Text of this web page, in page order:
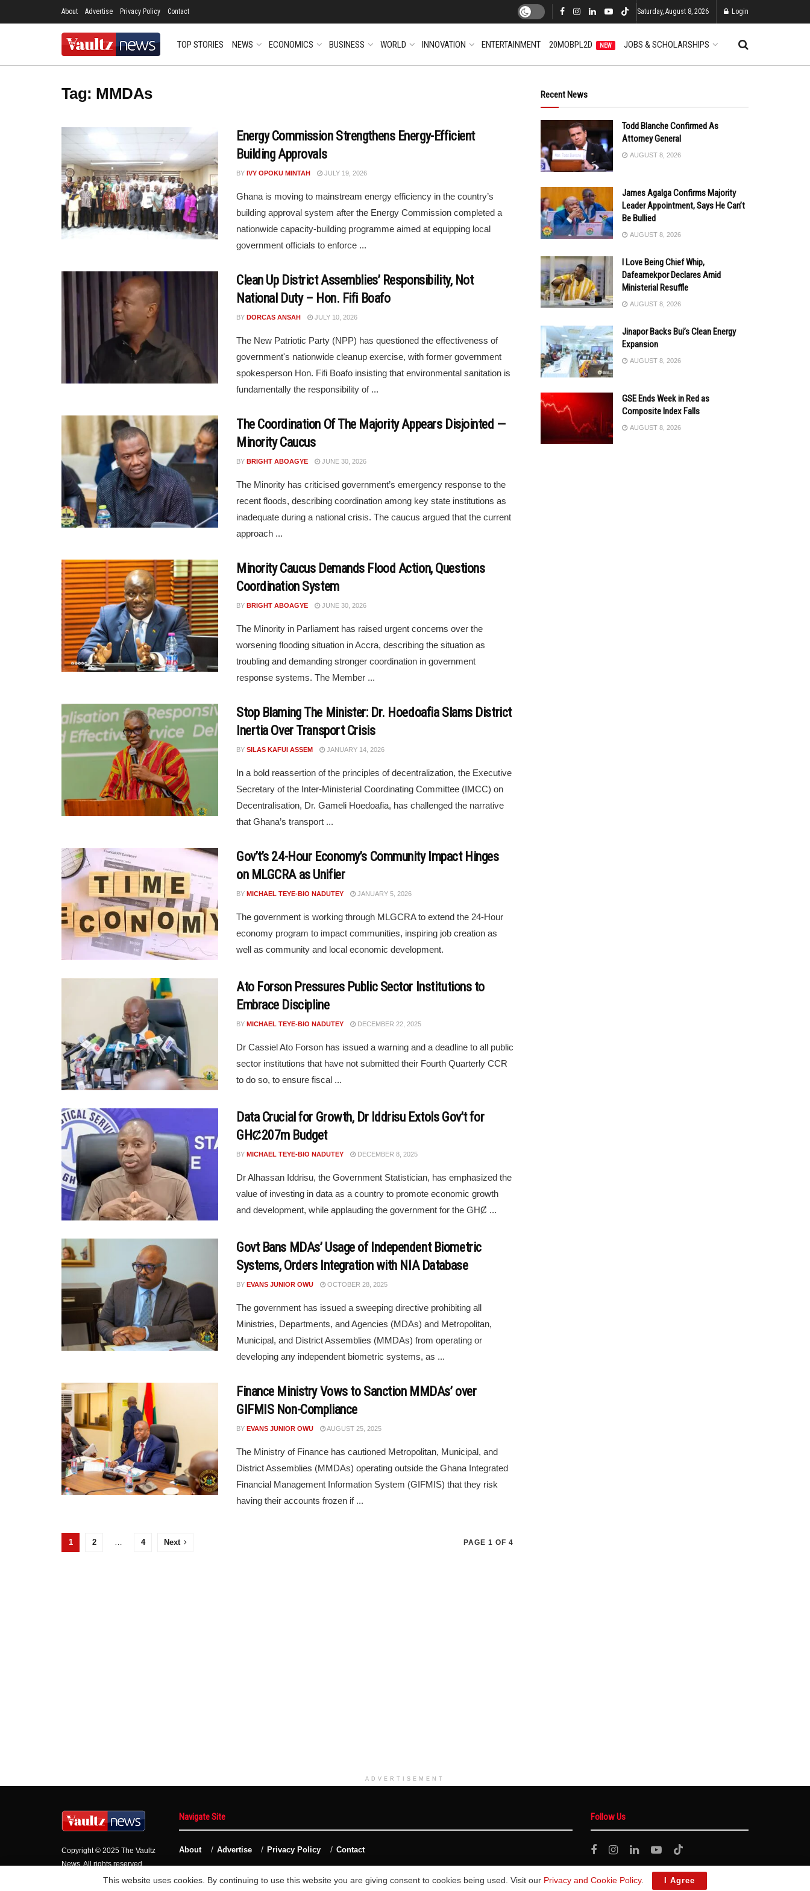
About Advertise Privacy Policy Contact Saturday, August 8, 2026 Login
TOP STORIES NEWS ECONOMICS BUSINESS WORLD INNOVATION ENTERTAINMENT 20MOBPL2D NEW JOBS & SCHOLARSHIPS
Tag: MMDAs
Energy Commission Strengthens Energy-Efficient
Building Approvals
BY IVY OPOKU MINTAH JULY 19, 2026
Ghana is moving to mainstream energy efficiency in the country’s
building approval system after the Energy Commission completed a
nationwide capacity-building programme aimed at equipping local
government officials to enforce ...
Clean Up District Assemblies’ Responsibility, Not
National Duty – Hon. Fifi Boafo
BY DORCAS ANSAH JULY 10, 2026
The New Patriotic Party (NPP) has questioned the effectiveness of
government's nationwide cleanup exercise, with former government
spokesperson Hon. Fifi Boafo insisting that environmental sanitation is
fundamentally the responsibility of ...
The Coordination Of The Majority Appears Disjointed —
Minority Caucus
BY BRIGHT ABOAGYE JUNE 30, 2026
The Minority has criticised government’s emergency response to the
recent floods, describing coordination among key state institutions as
inadequate during a national crisis. The caucus argued that the current
approach ...
Minority Caucus Demands Flood Action, Questions
Coordination System
BY BRIGHT ABOAGYE JUNE 30, 2026
The Minority in Parliament has raised urgent concerns over the
worsening flooding situation in Accra, describing the situation as
troubling and demanding stronger coordination in government
response systems. The Member ...
Stop Blaming The Minister: Dr. Hoedoafia Slams District
Inertia Over Transport Crisis
BY SILAS KAFUI ASSEM JANUARY 14, 2026
In a bold reassertion of the principles of decentralization, the Executive
Secretary of the Inter-Ministerial Coordinating Committee (IMCC) on
Decentralisation, Dr. Gameli Hoedoafia, has challenged the narrative
that Ghana’s transport ...
Gov’t’s 24-Hour Economy’s Community Impact Hinges
on MLGCRA as Unifier
BY MICHAEL TEYE-BIO NADUTEY JANUARY 5, 2026
The government is working through MLGCRA to extend the 24-Hour
economy program to impact communities, inspiring job creation as
well as community and local economic development.
Ato Forson Pressures Public Sector Institutions to
Embrace Discipline
BY MICHAEL TEYE-BIO NADUTEY DECEMBER 22, 2025
Dr Cassiel Ato Forson has issued a warning and a deadline to all public
sector institutions that have not submitted their Fourth Quarterly CCR
to do so, to ensure fiscal ...
Data Crucial for Growth, Dr Iddrisu Extols Gov’t for
GHȻ207m Budget
BY MICHAEL TEYE-BIO NADUTEY DECEMBER 8, 2025
Dr Alhassan Iddrisu, the Government Statistician, has emphasized the
value of investing in data as a country to promote economic growth
and development, while applauding the government for the GHȻ ...
Govt Bans MDAs’ Usage of Independent Biometric
Systems, Orders Integration with NIA Database
BY EVANS JUNIOR OWU OCTOBER 28, 2025
The government has issued a sweeping directive prohibiting all
Ministries, Departments, and Agencies (MDAs) and Metropolitan,
Municipal, and District Assemblies (MMDAs) from operating or
developing any independent biometric systems, as ...
Finance Ministry Vows to Sanction MMDAs’ over
GIFMIS Non-Compliance
BY EVANS JUNIOR OWU AUGUST 25, 2025
The Ministry of Finance has cautioned Metropolitan, Municipal, and
District Assemblies (MMDAs) operating outside the Ghana Integrated
Financial Management Information System (GIFMIS) that they risk
having their accounts frozen if ...
PAGE 1 OF 4
1 2 4 Next
Recent News
Todd Blanche Confirmed As
Attorney General
AUGUST 8, 2026
James Agalga Confirms Majority
Leader Appointment, Says He Can’t
Be Bullied
AUGUST 8, 2026
I Love Being Chief Whip,
Dafeamekpor Declares Amid
Ministerial Resuffle
AUGUST 8, 2026
Jinapor Backs Bui’s Clean Energy
Expansion
AUGUST 8, 2026
GSE Ends Week in Red as
Composite Index Falls
AUGUST 8, 2026
ADVERTISEMENT
Copyright © 2025 The Vaultz
News. All rights reserved.
Navigate Site
About Advertise Privacy Policy Contact
Follow Us
This website uses cookies. By continuing to use this website you are giving consent to cookies being used. Visit our Privacy and Cookie Policy. I Agree